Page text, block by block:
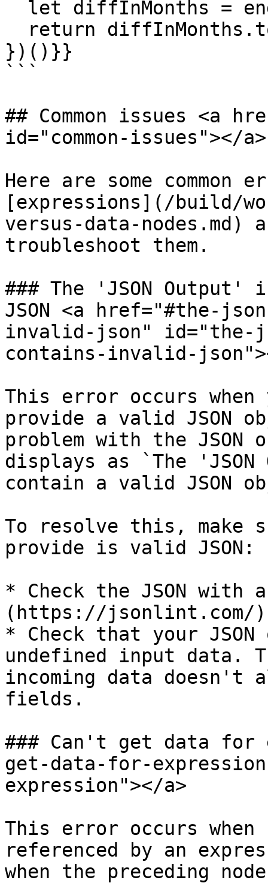
})()}}
```
## Common issues <a
id="common-issues"></a>
Here are some
[expressions](/build/
versus-data-
troubleshoot them.
### The 'JSON
JSON <a href="#the-
invalid-json" id="the-
contains-invalid-
This error occurs when
provide a valid JSON
problem with the
displays as `The
contain a valid JSON
To resolve this, make
provide is valid JSON:
* Check the JSON with
(https://jsonlint.com/
* Check that your
undefined input data.
incoming data doesn't
fields.
### Can't get data for
get-data-for-
expression"></a>
This error occurs
referenced by an
when the preceding